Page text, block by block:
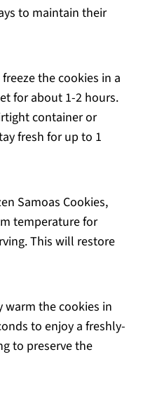
to maintain their
the cookies in a
for about 1-2 hours.
container or
fresh for up to 1
Samoas Cookies,
temperature for
This will restore
warm the cookies in
to enjoy a freshly-
to preserve the